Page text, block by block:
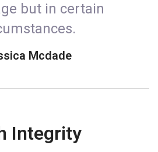
but in certain
Mcdade
Integrity